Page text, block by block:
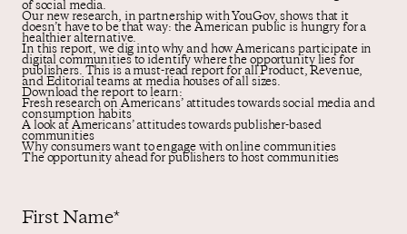
of social media.
Our new research, in partnership with YouGov, shows that it
doesn’t have to be that way: the American public is hungry for a
healthier alternative.
In this report, we dig into why and how Americans participate in
digital communities to identify where the opportunity lies for
publishers. This is a must-read report for all Product, Revenue,
and Editorial teams at media houses of all sizes.
Download the report to learn:
Fresh research on Americans’ attitudes towards social media and
consumption habits
A look at Americans’ attitudes towards publisher-based
communities
Why consumers want to engage with online communities
The opportunity ahead for publishers to host communities
First Name*